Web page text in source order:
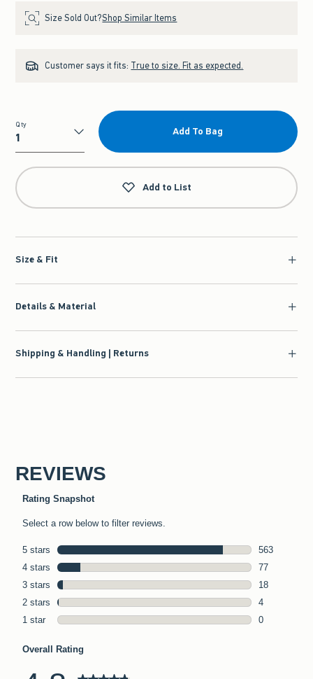
Size Sold Out?Shop Similar Items
Customer says it fits: True to size. Fit as expected.
Qty
Qty
Add To Bag
Add to List
Size & Fit
Details & Material
Shipping & Handling | Returns